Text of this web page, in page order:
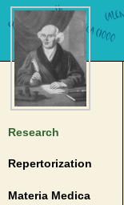
Research
Repertorization
Materia Medica